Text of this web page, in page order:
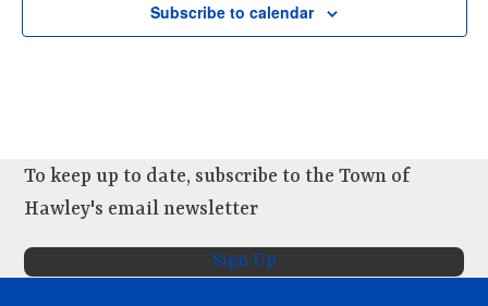
Subscribe to calendar
To keep up to date, subscribe to the Town of
Hawley's email newsletter
Sign Up